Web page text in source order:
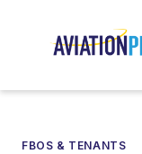
FBOS & TENANTS